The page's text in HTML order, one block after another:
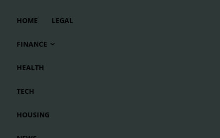
HOME LEGAL
FINANCE
HEALTH
TECH
HOUSING